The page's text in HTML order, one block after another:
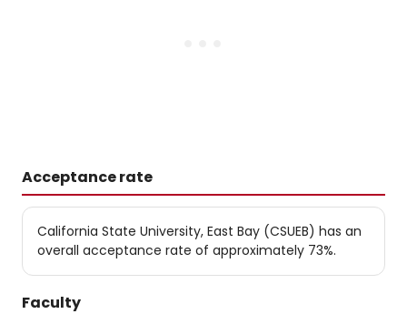
Acceptance rate
California State University, East Bay (CSUEB) has an
overall acceptance rate of approximately 73%.
Faculty